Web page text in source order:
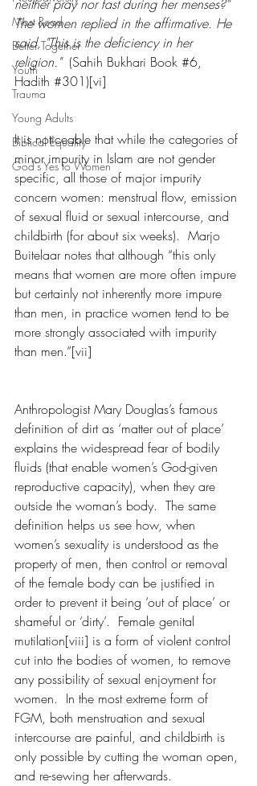
Most Read
Better Together
Youth
Trauma
Young Adults
Biblical Equality
God's Yes to Women
neither pray nor fast during her menses?"
The women replied in the affirmative. He
said, "This is the deficiency in her
religion."
  (Sahih Bukhari Book
#6,
Hadith #301 )[vi]
It is noticeable that while the categories of
minor impurity in Islam are not gender
specific, all those of major impurity
concern women: menstrual flow, emission
of sexual fluid or sexual intercourse, and
childbirth (for about six weeks).  Marjo
Buitelaar notes that although “this only
means that women are more often impure
but certainly not inherently more impure
than men, in practice women tend to be
more strongly associated with impurity
than men.”[vii]
Anthropologist Mary Douglas’s famous
definition of dirt as ‘matter out of place’
explains the widespread fear of bodily
fluids (that enable women’s God-given
reproductive capacity), when they are
outside the woman’s body.  The same
definition helps us see how, when
women’s sexuality is understood as the
property of men, then control or removal
of the female body can be justified in
order to prevent it being ‘out of place’ or
shameful or ‘dirty’.  Female genital
mutilation[viii] is a form of violent control
cut into the bodies of women, to remove
any possibility of sexual enjoyment for
women.  In the most extreme form of
FGM, both menstruation and sexual
intercourse are painful, and childbirth is
only possible by cutting the woman open,
and re-sewing her afterwards.